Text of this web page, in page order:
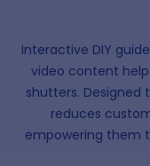
Interactive DIY
video content
shutters.
reduces
empowering them